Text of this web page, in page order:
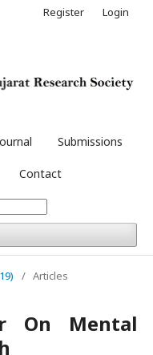
Submissions
Contact
Register Login
/ Articles
On Mental